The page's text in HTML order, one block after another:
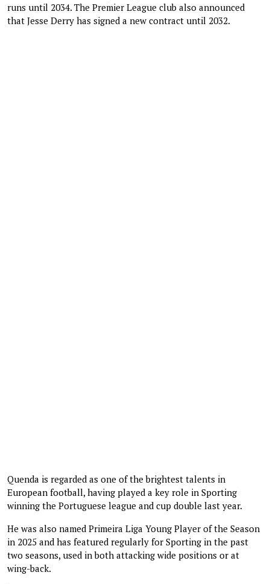
runs until 2034. The Premier League club also announced
that Jesse Derry has signed a new contract until 2032.
Quenda is regarded as one of the brightest talents in
European football, having played a key role in Sporting
winning the Portuguese league and cup double last year.
He was also named Primeira Liga Young Player of the Season
in 2025 and has featured regularly for Sporting in the past
two seasons, used in both attacking wide positions or at
wing-back.